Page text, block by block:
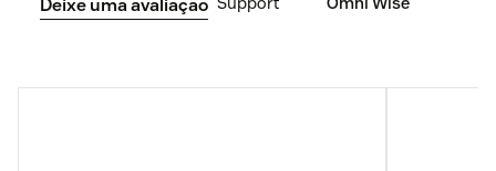
Deixe uma avaliação